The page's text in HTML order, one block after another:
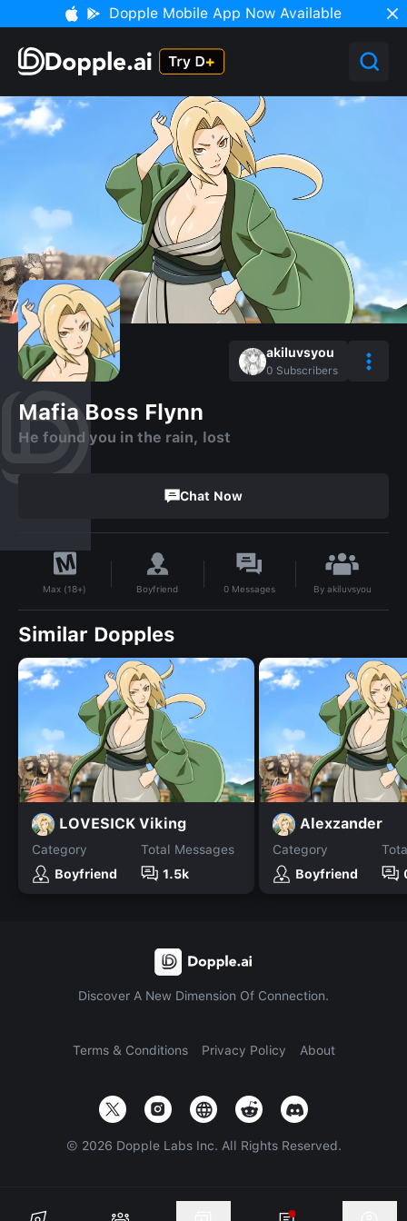
Dopple Mobile App Now Available
akiluvsyou
0 Subscribers
Mafia Boss Flynn
He found you in the rain, lost
Chat Now
Max (18+) Boyfriend 0 Messages By akiluvsyou
Similar Dopples
LOVESICK Viking
Category
Boyfriend
Total Messages
1.5k
Alexzander
Category
Boyfriend
Discover A New Dimension Of Connection.
Terms & Conditions Privacy Policy About
© 2026 Dopple Labs Inc. All Rights Reserved.